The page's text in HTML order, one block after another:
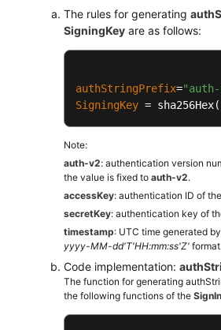
The rules for generating
SigningKey are as follows:
authStringPrefix=
SigningKey =
Note:
auth-v2: authentication version
the value is fixed to auth-v2.
accessKey: authentication ID of
secretKey: authentication key of
timestamp: UTC time generated
yyyy-MM-dd'T'HH:mm:ss'Z' format.
Code implementation:
The function for generating
the following functions of the